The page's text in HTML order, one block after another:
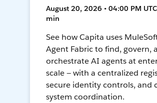
August 20, 2026 • 04:00 PM
min
See how Capita uses
Agent Fabric to find, govern,
orchestrate AI agents at
scale — with a centralized
secure identity controls, and
system coordination.